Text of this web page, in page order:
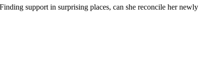
support in surprising places, can she reconcile her newly